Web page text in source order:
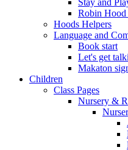
Robin Hood
Hoods Helpers
Language and
Book start
Let's get
Makaton
Children
Class Pages
Nursery &